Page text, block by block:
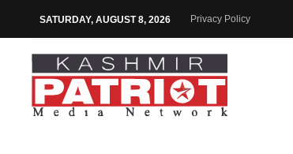
SATURDAY, AUGUST 8, 2026 Privacy Policy